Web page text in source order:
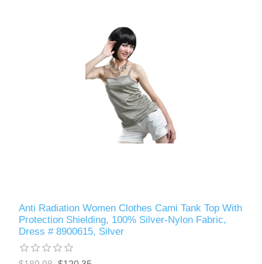
Anti Radiation Women Clothes Cami Tank Top With
Protection Shielding, 100% Silver-Nylon Fabric,
Dress # 8900615, Silver